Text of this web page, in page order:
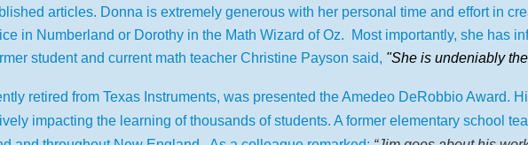
articles. Donna is extremely generous with her personal time and effort in
in Numberland or Dorothy in the Math Wizard of Oz. Most importantly, she has
student and current math teacher Christine Payson said, "She is undeniably
retired from Texas Instruments, was presented the Amedeo DeRobbio Award.
impacting the learning of thousands of students. A former elementary school